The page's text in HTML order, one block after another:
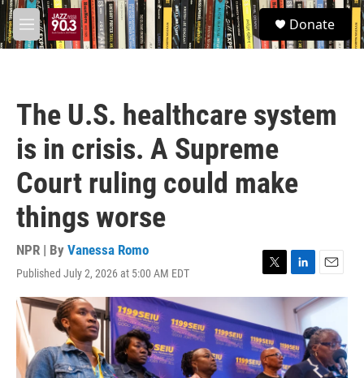
Skip to main content
M
e
S
e
a
Donate
The U.S. healthcare system
is in crisis. A Supreme
Court ruling could make
things worse
NPR | By Vanessa Romo
Published July 2, 2026 at 5:00 AM EDT
T
w
t
t
e
r
L
i
n
k
e
d
I
E
m
a
i
l